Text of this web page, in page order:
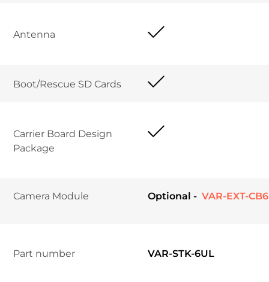
Antenna
Carrier Board Design
Optional - VAR-EXT-
Part number VAR-STK-6UL